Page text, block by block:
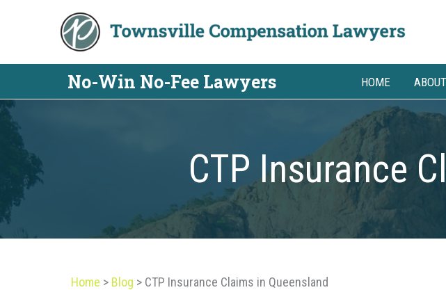
No-Win No-Fee Lawyers HOME
CTP Insurance
Home > Blog > CTP Insurance Claims in Queensland